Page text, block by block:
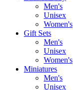
Men's
Unisex
Women's
Gift Sets
Men's
Unisex
Women's
Miniatures
Men's
Unisex